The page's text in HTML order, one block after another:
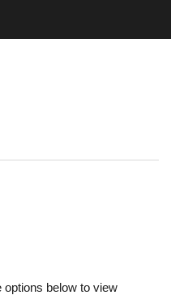
below to view